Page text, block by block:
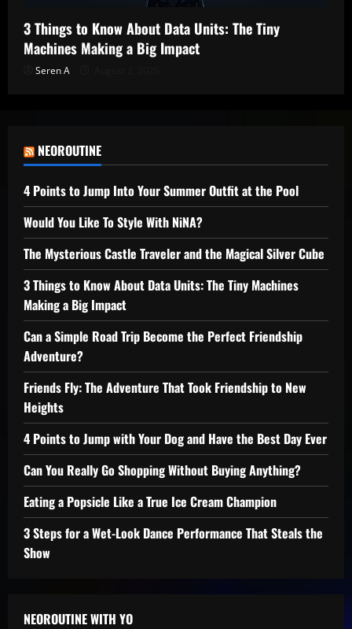
3 Things to Know About Data Units: The Tiny
Machines Making a Big Impact
Seren A
NEOROUTINE
4 Points to Jump Into Your Summer Outfit at the Pool
Would You Like To Style With NiNA?
The Mysterious Castle Traveler and the Magical Silver Cube
3 Things to Know About Data Units: The Tiny Machines
Making a Big Impact
Can a Simple Road Trip Become the Perfect Friendship
Adventure?
Friends Fly: The Adventure That Took Friendship to New
Heights
4 Points to Jump with Your Dog and Have the Best Day Ever
Can You Really Go Shopping Without Buying Anything?
Eating a Popsicle Like a True Ice Cream Champion
3 Steps for a Wet-Look Dance Performance That Steals the
Show
NEOROUTINE WITH YO